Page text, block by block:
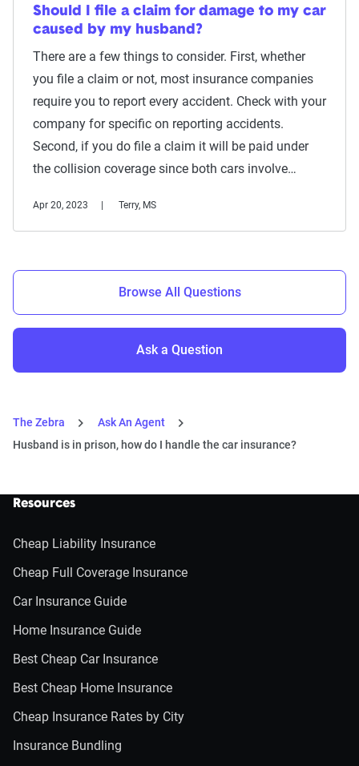
Should I file a claim for damage to my car
caused by my husband?
There are a few things to consider. First, whether
you file a claim or not, most insurance companies
require you to report every accident. Check with your
company for specific on reporting accidents.
Second, if you do file a claim it will be paid under
the collision coverage since both cars involve…
Apr 20, 2023 Terry, MS
Browse All Questions
Ask a Question
The Zebra
Ask An Agent
Husband is in prison, how do I handle the car insurance?
Resources
Cheap Liability Insurance
Cheap Full Coverage Insurance
Car Insurance Guide
Home Insurance Guide
Best Cheap Car Insurance
Best Cheap Home Insurance
Cheap Insurance Rates by City
Insurance Bundling